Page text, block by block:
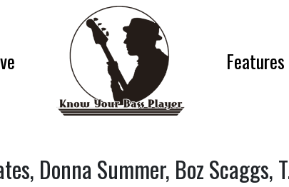
Features
Donna Summer, Boz Scaggs,